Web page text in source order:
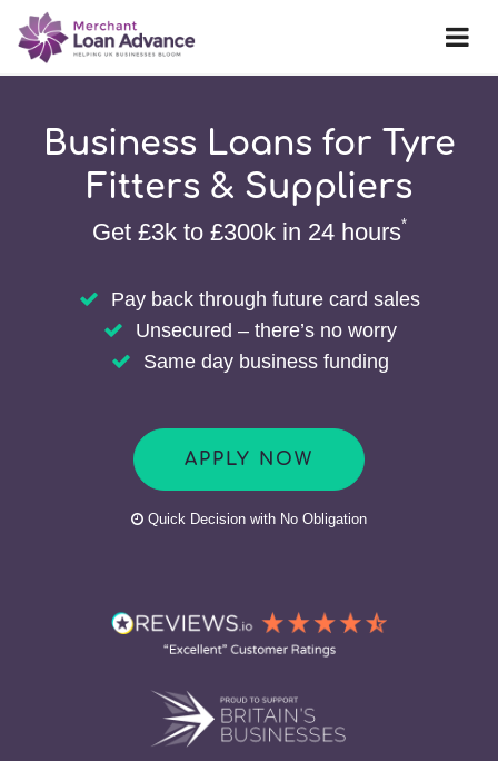
Business Loans for Tyre
Fitters & Suppliers
Get £3k to £300k in 24 hours*
Pay back through future card sales
Unsecured – there’s no worry
Same day business funding
APPLY NOW
Quick Decision with No Obligation